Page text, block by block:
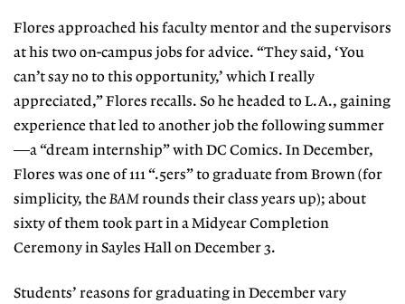
Flores approached his faculty mentor and the supervisors
at his two on-campus jobs for advice. “They said, ‘You
can’t say no to this opportunity,’ which I really
appreciated,” Flores recalls. So he headed to L.A., gaining
experience that led to another job the following summer
—a “dream internship” with DC Comics. In December,
Flores was one of 111 “.5ers” to graduate from Brown (for
simplicity, theBAMrounds their class years up); about
sixty of them took part in a Midyear Completion
Ceremony in Sayles Hall on December 3.
Students’ reasons for graduating in December vary